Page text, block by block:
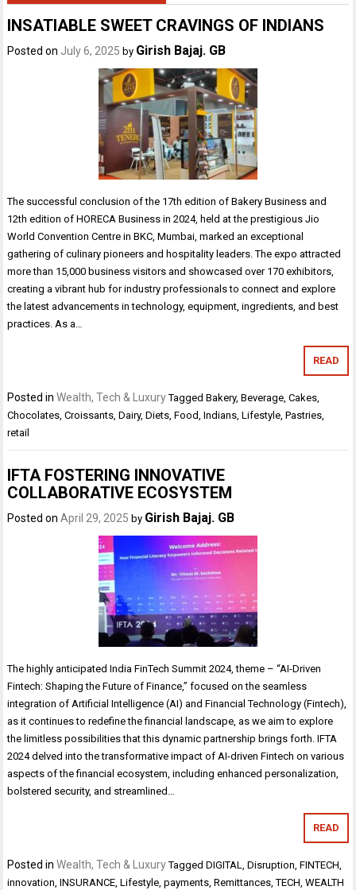
INSATIABLE SWEET CRAVINGS OF INDIANS
Posted on July 6, 2025 by Girish Bajaj. GB
The successful conclusion of the 17th edition of Bakery Business and
12th edition of HORECA Business in 2024, held at the prestigious Jio
World Convention Centre in BKC, Mumbai, marked an exceptional
gathering of culinary pioneers and hospitality leaders. The expo attracted
more than 15,000 business visitors and showcased over 170 exhibitors,
creating a vibrant hub for industry professionals to connect and explore
the latest advancements in technology, equipment, ingredients, and best
practices. As a…
READ
Posted inWealth, Tech & Luxury TaggedBakery,Beverage,Cakes,
Chocolates,Croissants,Dairy,Diets,Food,Indians,Lifestyle,Pastries,
retail
IFTA FOSTERING INNOVATIVE
COLLABORATIVE ECOSYSTEM
Posted onApril 29, 2025 by Girish Bajaj. GB
The highly anticipated India FinTech Summit 2024, theme – “AI-Driven
Fintech: Shaping the Future of Finance,” focused on the seamless
integration of Artificial Intelligence (AI) and Financial Technology (Fintech),
as it continues to redefine the financial landscape, as we aim to explore
the limitless possibilities that this dynamic partnership brings forth. IFTA
2024 delved into the transformative impact of AI-driven Fintech on various
aspects of the financial ecosystem, including enhanced personalization,
bolstered security, and streamlined…
READ
Posted inWealth, Tech & Luxury TaggedDIGITAL ,Disruption ,FINTECH
innovation ,INSURANCE ,Lifestyle ,payments ,Remittances ,TECH ,WEALTH